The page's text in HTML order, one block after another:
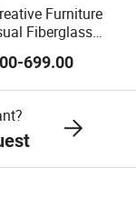
Furniture
Fiberglass
Letter Seat for
Shopping
Decoration
699.00